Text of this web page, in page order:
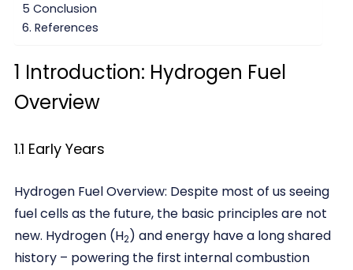
5 Conclusion
6. References
1 Introduction: Hydrogen Fuel
Overview
1.1 Early Years
Hydrogen Fuel Overview: Despite most of us seeing
fuel cells as the future, the basic principles are not
new. Hydrogen (H2) and energy have a long shared
history – powering the first internal combustion